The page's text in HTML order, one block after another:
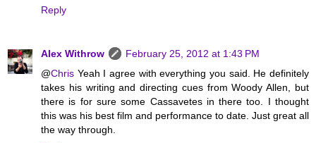
Reply
Alex Withrow
February 25, 2012 at 1:43 PM
@Chris Yeah I agree with everything you said. He definitely
takes his writing and directing cues from Woody Allen, but
there is for sure some Cassavetes in there too. I thought
this was his best film and performance to date. Just great all
the way through.